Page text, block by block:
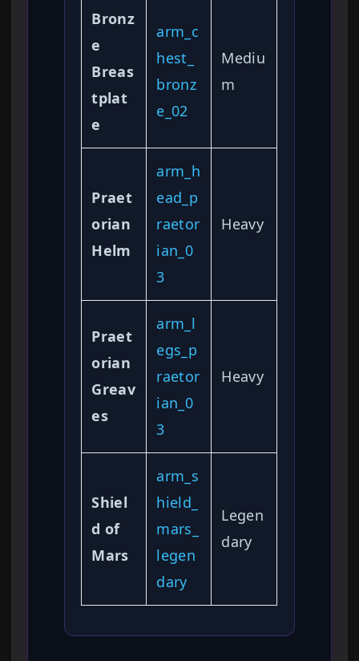
Bronz
e
Breas
tplat
e
arm_c
hest_
bronz
e_02
Mediu
m
Praet
orian
Helm
arm_h
ead_p
raetor
ian_0
3
Heavy
Praet
orian
Greav
es
arm_l
egs_p
raetor
ian_0
3
Heavy
Shiel
d of
Mars
arm_s
hield_
mars_
legen
dary
Legen
dary